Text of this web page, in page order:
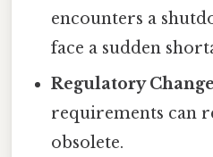
encounters a
face a sudden
Regulatory
requirements can
obsolete.